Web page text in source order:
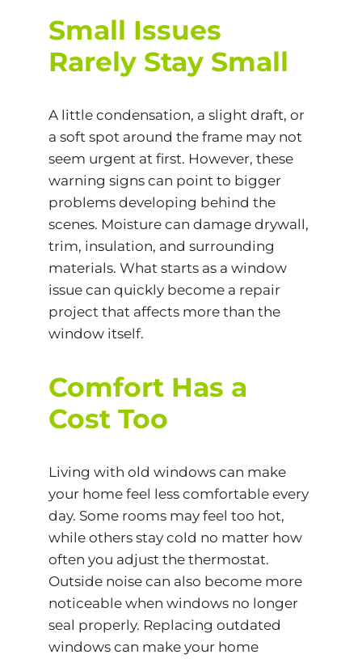
Small Issues
Rarely Stay Small
A little condensation, a slight draft, or
a soft spot around the frame may not
seem urgent at first. However, these
warning signs can point to bigger
problems developing behind the
scenes. Moisture can damage drywall,
trim, insulation, and surrounding
materials. What starts as a window
issue can quickly become a repair
project that affects more than the
window itself.
Comfort Has a
Cost Too
Living with old windows can make
your home feel less comfortable every
day. Some rooms may feel too hot,
while others stay cold no matter how
often you adjust the thermostat.
Outside noise can also become more
noticeable when windows no longer
seal properly. Replacing outdated
windows can make your home